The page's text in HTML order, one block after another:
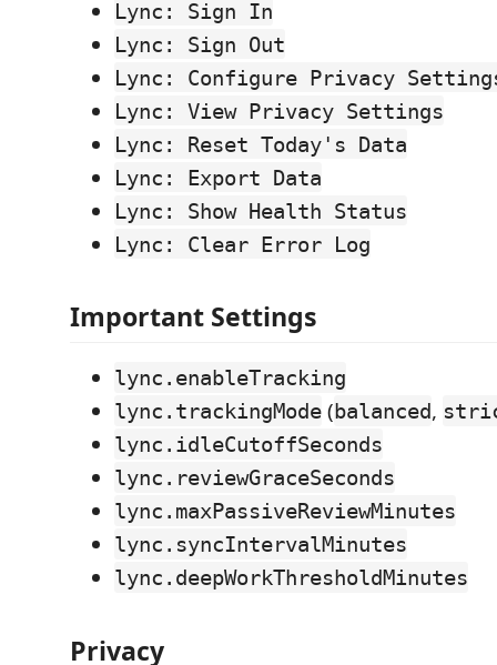
Lync: Sign In
Lync: Sign Out
Lync: Configure Privacy
Lync: View Privacy Settings
Lync: Reset Today's Data
Lync: Export Data
Lync: Show Health Status
Lync: Clear Error Log
Important Settings
lync.enableTracking
lync.trackingMode (balanced,
lync.idleCutoffSeconds
lync.reviewGraceSeconds
lync.maxPassiveReviewMinutes
lync.syncIntervalMinutes
lync.deepWorkThresholdMinutes
Privacy